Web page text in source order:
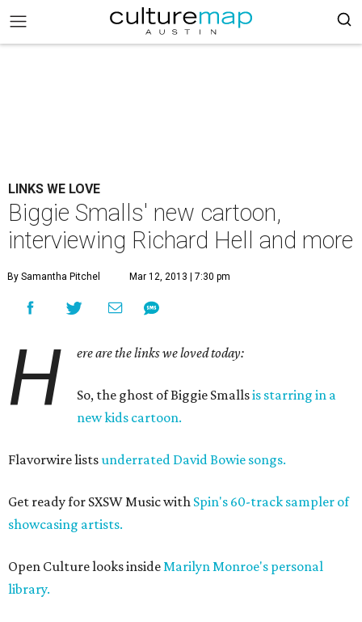
LINKS WE LOVE
Biggie Smalls' new cartoon,
interviewing Richard Hell and more
By Samantha Pitchel Mar 12, 2013 | 7:30 pm
H ere are the links we loved today:
So, the ghost of Biggie Smallsis starring in a
new kids cartoon.
Flavorwire listsunderrated David Bowie songs.
Get ready for SXSW Music with Spin's 60-track sampler of
showcasing artists.
Open Culture looks insideMarilyn Monroe's personal
library.